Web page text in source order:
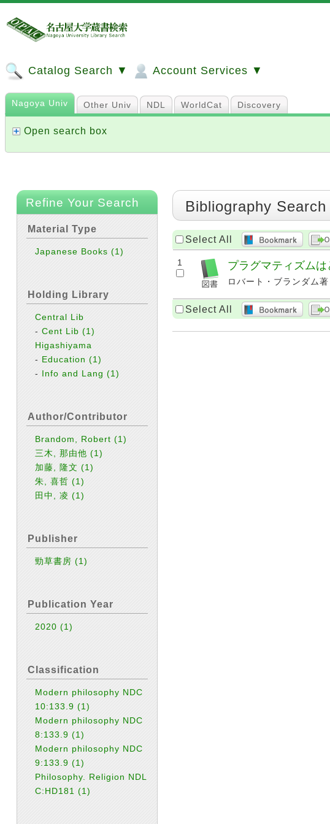
Catalog Search ▼ Account Services ▼
Nagoya Univ Other Univ NDL WorldCat Discovery
Open search box
Refine Your Search
Material Type
Japanese Books(1)
Holding Library
Central Lib
-Cent Lib(1)
Higashiyama
- Education(1)
- Info and Lang(1)
Author/Contributor
Brandom, Robert(1)
三木, 那由他(1)
加藤, 隆文(1)
朱, 喜哲(1)
田中, 凌(1)
Publisher
勁草書房(1)
Publication Year
2020(1)
Classification
Modern philosophy NDC
10:133.9(1)
Modern philosophy NDC
8:133.9(1)
Modern philosophy NDC
9:133.9(1)
Philosophy. Religion NDL
C:HD181(1)
Bibliography
Select All
1 プラグマティズム
ロバート・ブランダム
Select All